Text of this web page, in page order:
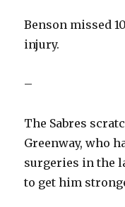
Benson missed
injury.
–
The Sabres
Greenway, who
surgeries in the
to get him